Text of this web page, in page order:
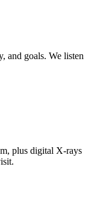
and goals. We listen
plus digital X-rays